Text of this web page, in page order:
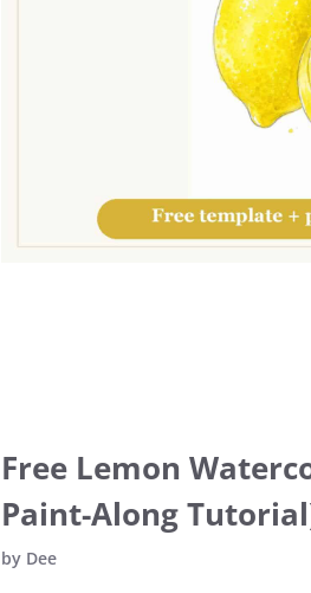
Free Lemon
Paint-Along
by Dee